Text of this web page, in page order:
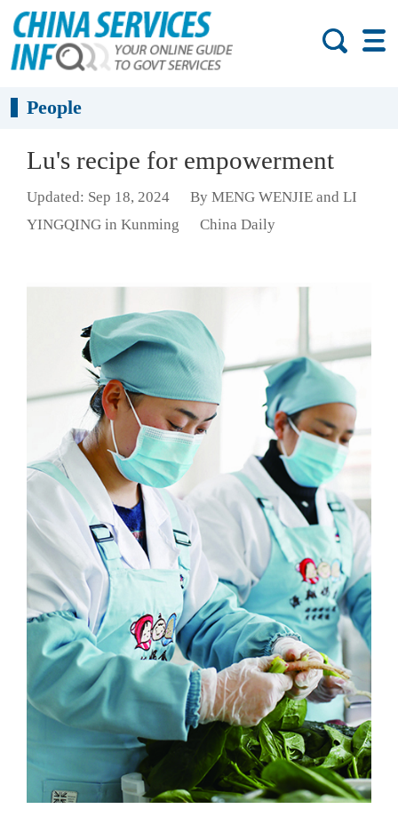
People
Lu's recipe for empowerment
Updated: Sep 18, 2024
By MENG WENJIE and LI
YINGQING in Kunming
China Daily